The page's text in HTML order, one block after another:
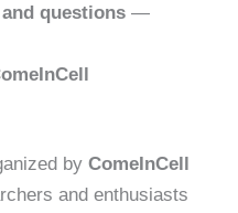
questions —
byComeInCell
and enthusiasts